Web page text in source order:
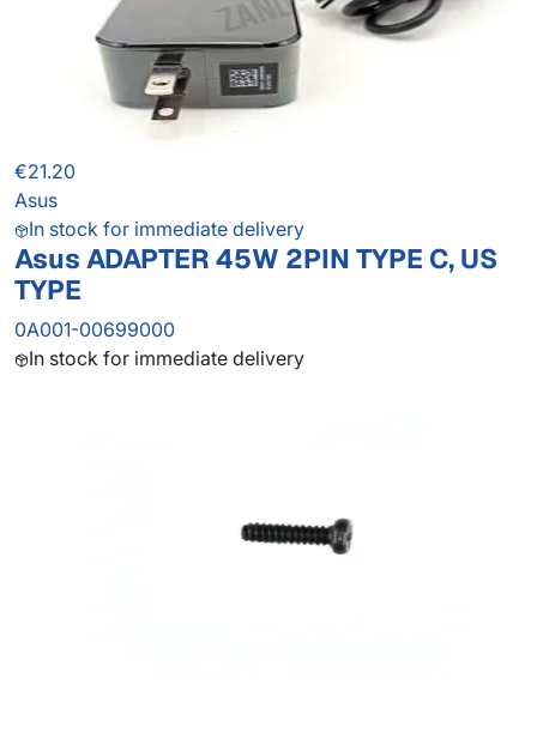
€21.20
Asus
In stock for immediate delivery
Asus ADAPTER 45W 2PIN TYPE C, US
TYPE
0A001-00699000
In stock for immediate delivery